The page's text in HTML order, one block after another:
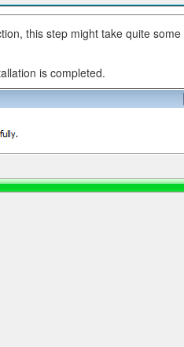
this step might take quite
is completed.